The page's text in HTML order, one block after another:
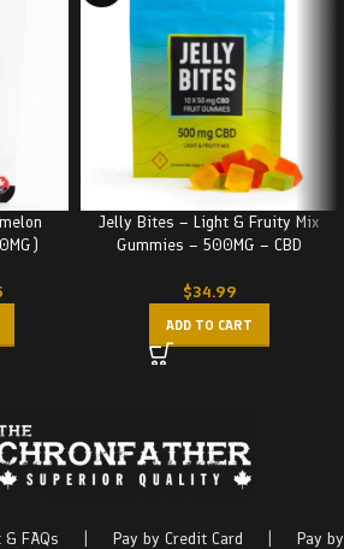
Jelly Bites – Light & Fruity Mix
Gummies – 500MG – CBD
$34.99
ADD TO CART
& FAQs Pay by Credit Card Pay by